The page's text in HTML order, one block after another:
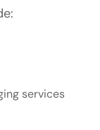
services